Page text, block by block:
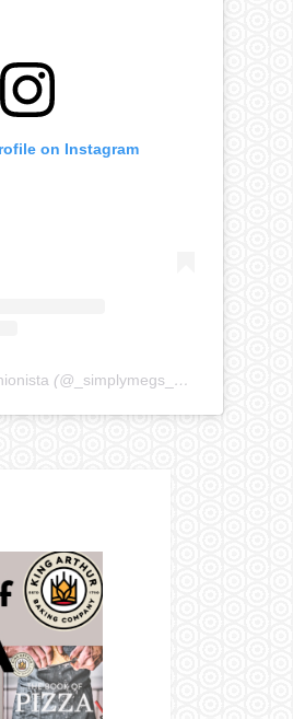
on Instagram
(@ _simplymegs_ ) • Instagram